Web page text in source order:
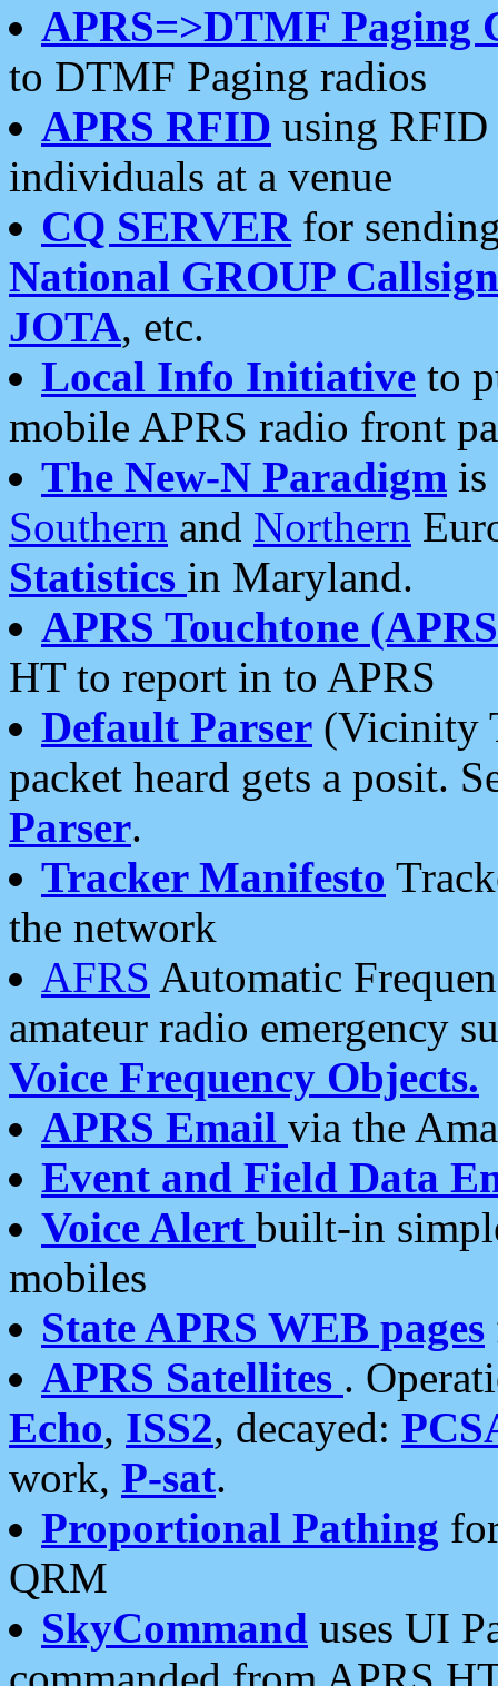
APRS=>DTMF Paging
to DTMF Paging radios
APRS RFID using RFID
individuals at a venue
CQ SERVERfor
National GROUP
JOTA, etc.
Local Info Initiative to
mobile APRS radio front
The New-N Paradigm is
Southern and Northern
Statistics in Maryland.
APRS Touchtone
HT to report in to APRS
Default Parser (Vicinity
packet heard gets a posit.
Parser.
Tracker Manifesto
the network
AFRS Automatic
amateur radio emergency
Voice Frequency Objects.
APRS Email via the
Event and Field Data
Voice Alert built-in
mobiles
State APRS WEB pages
APRS Satellites .
Echo, ISS2, decayed:
work, P-sat.
Proportional Pathing
QRM
SkyCommand uses UI